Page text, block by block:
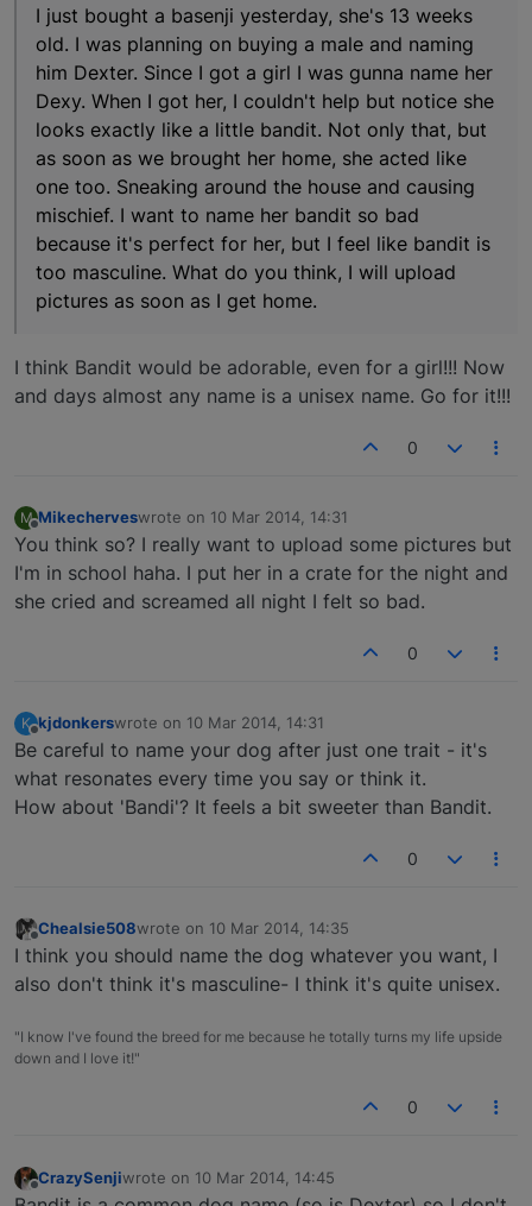
I just bought a basenji yesterday, she's 13 weeks
old. I was planning on buying a male and naming
him Dexter. Since I got a girl I was gunna name her
Dexy. When I got her, I couldn't help but notice she
looks exactly like a little bandit. Not only that, but
as soon as we brought her home, she acted like
one too. Sneaking around the house and causing
mischief. I want to name her bandit so bad
because it's perfect for her, but I feel like bandit is
too masculine. What do you think, I will upload
pictures as soon as I get home.
I think Bandit would be adorable, even for a girl!!! Now
and days almost any name is a unisex name. Go for it!!!
0
M
Offline
Mikecherveswrote on 10 Mar 2014, 14:31
last edited by
You think so? I really want to upload some pictures but
I'm in school haha. I put her in a crate for the night and
she cried and screamed all night I felt so bad.
0
K kjdonkerswrote on 10 Mar 2014, 14:31
last edited by
Be careful to name your dog after just one trait - it's
what resonates every time you say or think it.
How about 'Bandi'? It feels a bit sweeter than Bandit.
0
Offline
Chealsie508wrote on 10 Mar 2014, 14:35
last edited by
I think you should name the dog whatever you want, I
also don't think it's masculine- I think it's quite unisex.
"I know I've found the breed for me because he totally turns my life upside
down and I love it!"
0
Offline
CrazySenjiwrote on 10 Mar 2014, 14:45
last edited by